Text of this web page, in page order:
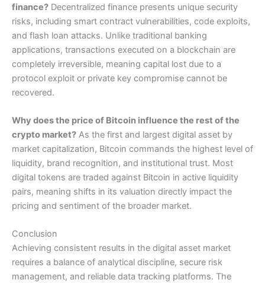
finance? Decentralized finance presents unique security
risks, including smart contract vulnerabilities, code exploits,
and flash loan attacks. Unlike traditional banking
applications, transactions executed on a blockchain are
completely irreversible, meaning capital lost due to a
protocol exploit or private key compromise cannot be
recovered.
Why does the price of Bitcoin influence the rest of the
crypto market? As the first and largest digital asset by
market capitalization, Bitcoin commands the highest level of
liquidity, brand recognition, and institutional trust. Most
digital tokens are traded against Bitcoin in active liquidity
pairs, meaning shifts in its valuation directly impact the
pricing and sentiment of the broader market.
Conclusion
Achieving consistent results in the digital asset market
requires a balance of analytical discipline, secure risk
management, and reliable data tracking platforms. The